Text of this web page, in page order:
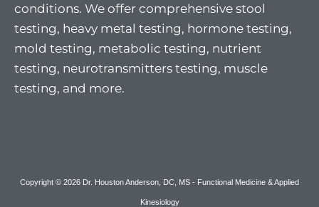
conditions. We offer comprehensive stool
testing, heavy metal testing, hormone testing,
mold testing, metabolic testing, nutrient
testing, neurotransmitters testing, muscle
testing, and more.
Copyright © 2026 Dr. Houston Anderson, DC, MS - Functional Medicine & Applied
Kinesiology